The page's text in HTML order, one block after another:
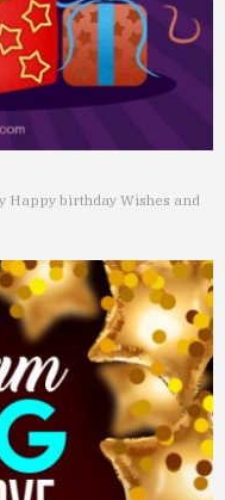
Happy birthday Wishes and